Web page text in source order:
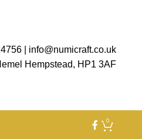
info@numicraft.co.uk
Hempstead, HP1 3AF
0